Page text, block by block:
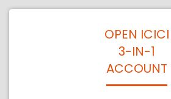
OPEN ICICI
3-IN-1
ACCOUNT